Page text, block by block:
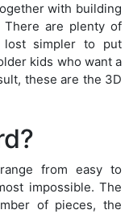
with building
There are plenty of
simpler to put
kids who want a
these are the 3D
from easy to
impossible. The
of pieces, the